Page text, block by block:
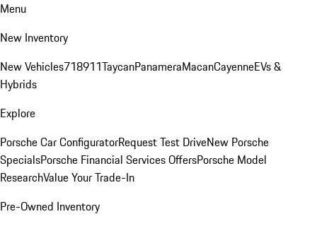
Menu
New Inventory
New Vehicles718911TaycanPanameraMacanCayenneEVs &
Hybrids
Explore
Porsche Car ConfiguratorRequest Test DriveNew Porsche
SpecialsPorsche Financial Services OffersPorsche Model
ResearchValue Your Trade-In
Pre-Owned Inventory